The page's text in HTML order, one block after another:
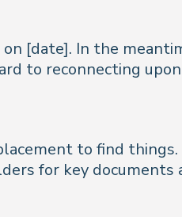
[date]. In the
to reconnecting
to find
for key documents